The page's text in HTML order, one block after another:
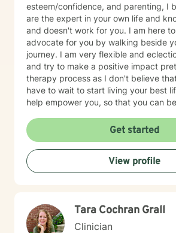
esteem/confidence, and parenting, I
are the expert in your own life and
and doesn't work for you. I am here
advocate for you by walking beside
journey. I am very flexible and eclectic in my approach
and try to make a positive impact
therapy process as I don't believe
have to wait to start living your best
help empower you, so that you can
Get started
View profile
Tara Cochran Grall
Clinician